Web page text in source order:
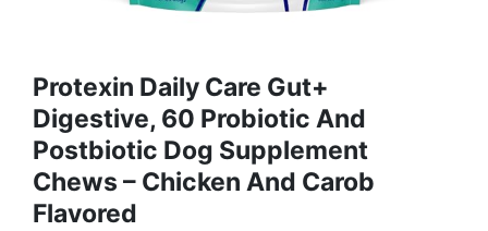
Protexin Daily Care Gut+
Digestive, 60 Probiotic And
Postbiotic Dog Supplement
Chews – Chicken And Carob
Flavored